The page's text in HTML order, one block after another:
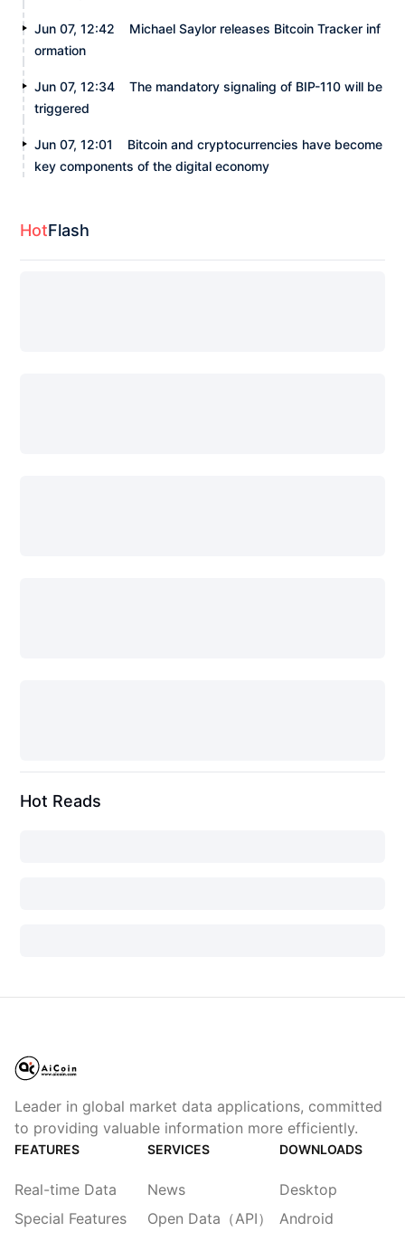
Jun 07, 12:42
Michael Saylor releases Bitcoin Tracker inf
ormation
Jun 07, 12:34
The mandatory signaling of BIP-110 will be
triggered
Jun 07, 12:01
Bitcoin and cryptocurrencies have become
key components of the digital economy
HotFlash
Hot Reads
Leader in global market data applications, committed
to providing valuable information more efficiently.
FEATURES
Real-time Data
Special Features
SERVICES
News
Open Data（API）
DOWNLOADS
Desktop
Android